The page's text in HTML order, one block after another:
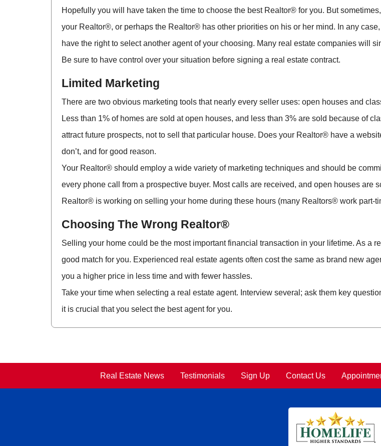
Hopefully you will have taken the time to choose the best Realtor® for you. But
your Realtor®, or perhaps the Realtor® has other priorities on his or her mind. In any
have the right to select another agent of your choosing. Many real estate companies will
Be sure to have control over your situation before signing a real estate contract.
Limited Marketing
There are two obvious marketing tools that nearly every seller uses: open houses and
Less than 1% of homes are sold at open houses, and less than 3% are sold because of
attract future prospects, not to sell that particular house. Does your Realtor® have a
don’t, and for good reason.
Your Realtor® should employ a wide variety of marketing techniques and should be
every phone call from a prospective buyer. Most calls are received, and open houses are
Realtor® is working on selling your home during these hours (many Realtors® work part-
Choosing The Wrong Realtor®
Selling your home could be the most important financial transaction in your lifetime. As a
good match for you. Experienced real estate agents often cost the same as brand new
you a higher price in less time and with fewer hassles.
Take your time when selecting a real estate agent. Interview several; ask them key
it is crucial that you select the best agent for you.
Real Estate News Testimonials Sign Up Contact Us